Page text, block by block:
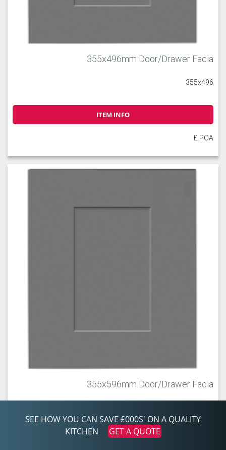
355x496mm Door/Drawer Facia
355x496
ITEM INFO
£ POA
355x596mm Door/Drawer Facia
ITEM INFO
SEE HOW YOU CAN SAVE £000S' ON A QUALITY
KITCHEN
GET A QUOTE